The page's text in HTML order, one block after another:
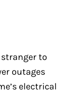
to
outages
electrical